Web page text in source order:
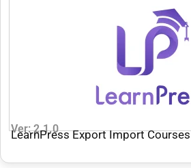
Ver: 2.1.0
LearnPress Export Import Courses